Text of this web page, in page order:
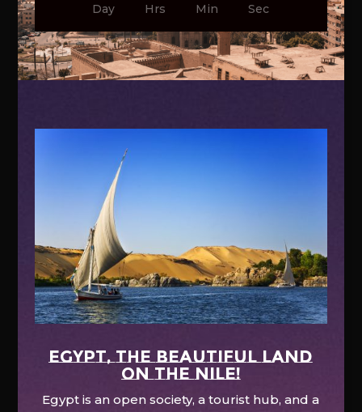
Day Hrs Min Sec
EGYPT, the beautiful land
on the Nile!
Egypt is an open society, a tourist hub, and a